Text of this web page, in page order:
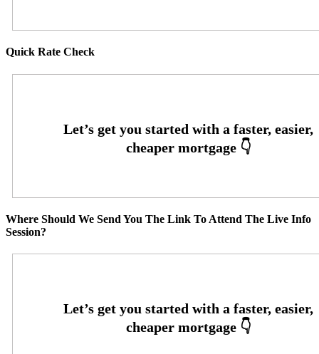
Quick Rate Check
Where Should We Send You The Link To Attend The Live Info
Session?